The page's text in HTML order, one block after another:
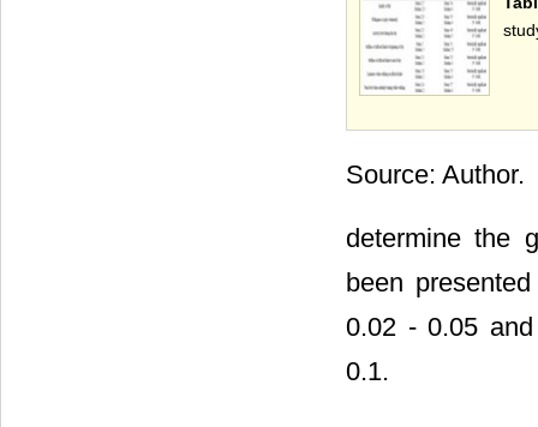
Source: Author.
determine the
been
0.02 - 0.05
0.1.